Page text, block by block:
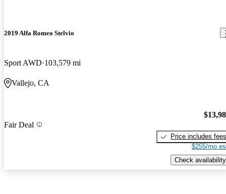
2019 Alfa Romeo Stelvio
Sport AWD 103,579 mi
Vallejo, CA
Fair Deal
Price includes fees
$255/mo
Check availability